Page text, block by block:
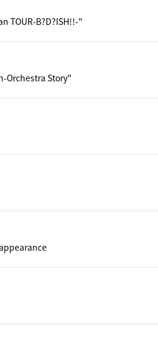
TOUR-B?D?ISH!!-"
Orchestra Story"